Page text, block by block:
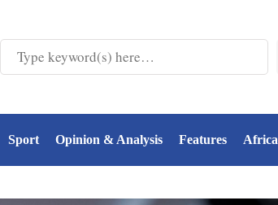
Sport Opinion & Analysis Features Africa